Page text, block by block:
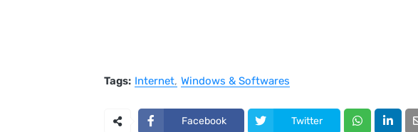
Tags: Internet Windows & Softwares
Facebook Twitter